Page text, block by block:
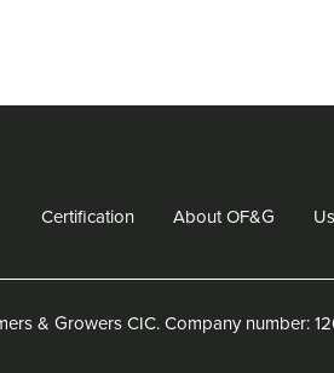
Certification About OF&G
& Growers CIC. Company number: